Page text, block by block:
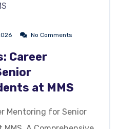
No Comments
Career
at MMS
Mentoring for Senior